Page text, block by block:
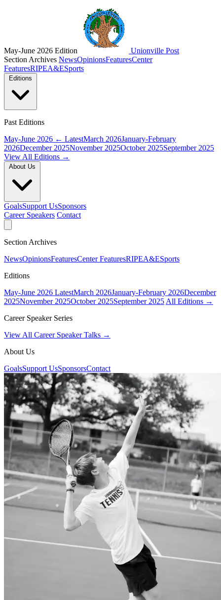
May-June 2026 Edition
Unionville Post
Section Archives NewsOpinionsFeaturesCenter
FeaturesRIPEA&ESports
Past Editions
May-June 2026 ← LatestMarch 2026January-February
2026December 2025November 2025October 2025September 2025
View All Editions →
GoalsSupport UsSponsors
Career Speakers Contact
Section Archives
NewsOpinionsFeaturesCenter FeaturesRIPEA&ESports
Editions
May-June 2026 LatestMarch 2026January-February 2026December
2025November 2025October 2025September 2025 All Editions →
Career Speaker Series
View All Career Speaker Talks →
About Us
GoalsSupport UsSponsorsContact